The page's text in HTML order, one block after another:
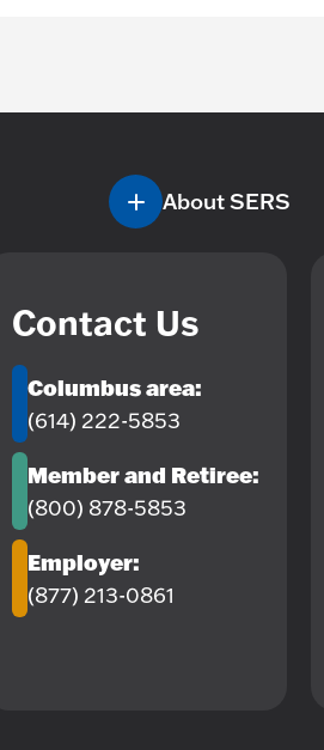
About SERS
Contact Us
Columbus area:
(614) 222-5853
Member and Retiree:
(800) 878-5853
Employer:
(877) 213-0861